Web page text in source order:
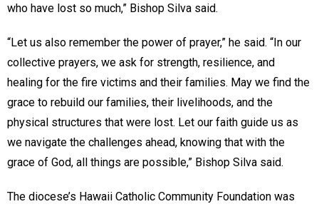
who have lost so much,” Bishop Silva said.
“Let us also remember the power of prayer,” he said. “In our
collective prayers, we ask for strength, resilience, and
healing for the fire victims and their families. May we find the
grace to rebuild our families, their livelihoods, and the
physical structures that were lost. Let our faith guide us as
we navigate the challenges ahead, knowing that with the
grace of God, all things are possible,” Bishop Silva said.
The diocese’s Hawaii Catholic Community Foundation was